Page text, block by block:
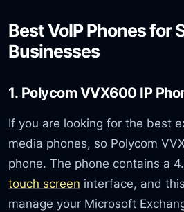
Best VoIP Phones for
Businesses
1. Polycom VVX600 IP
If you are looking for the best
media phones, so Polycom
phone. The phone contains a
touch screen interface, and
manage your Microsoft